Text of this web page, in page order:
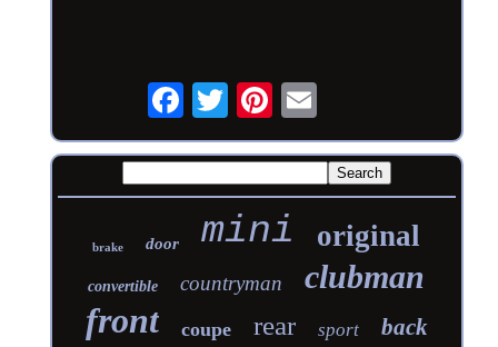
brake door mini original
convertible countryman clubman
front coupe rear sport back